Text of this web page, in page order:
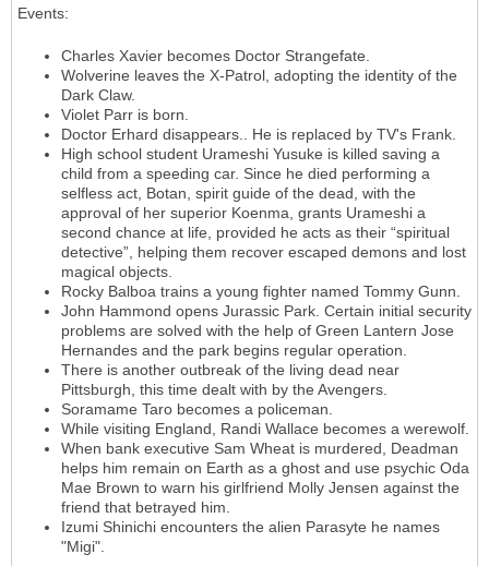
Events:
Charles Xavier becomes Doctor Strangefate.
Wolverine leaves the X-Patrol, adopting the identity of the
Dark Claw.
Violet Parr is born.
Doctor Erhard disappears.. He is replaced by TV's Frank.
High school student Urameshi Yusuke is killed saving a
child from a speeding car. Since he died performing a
selfless act, Botan, spirit guide of the dead, with the
approval of her superior Koenma, grants Urameshi a
second chance at life, provided he acts as their “spiritual
detective”, helping them recover escaped demons and lost
magical objects.
Rocky Balboa trains a young fighter named Tommy Gunn.
John Hammond opens Jurassic Park. Certain initial security
problems are solved with the help of Green Lantern Jose
Hernandes and the park begins regular operation.
There is another outbreak of the living dead near
Pittsburgh, this time dealt with by the Avengers.
Soramame Taro becomes a policeman.
While visiting England, Randi Wallace becomes a werewolf.
When bank executive Sam Wheat is murdered, Deadman
helps him remain on Earth as a ghost and use psychic Oda
Mae Brown to warn his girlfriend Molly Jensen against the
friend that betrayed him.
Izumi Shinichi encounters the alien Parasyte he names
"Migi".